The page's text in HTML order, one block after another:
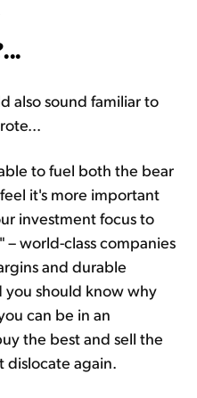
also sound familiar to
to fuel both the bear
it's more important
investment focus to
world-class companies
and durable
you should know why
can be in an
the best and sell the
dislocate again.